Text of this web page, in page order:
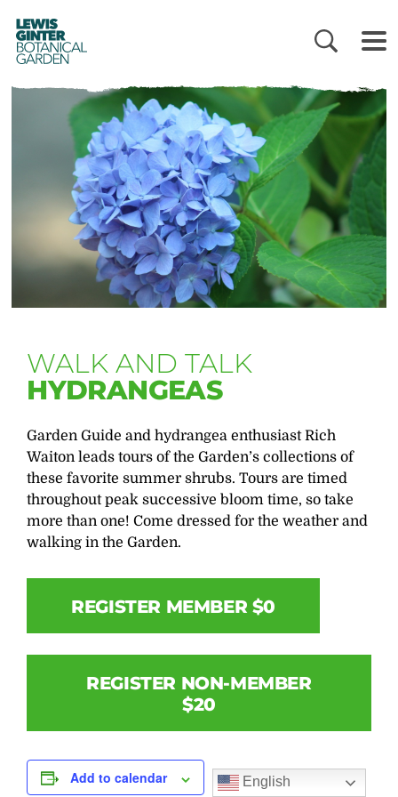
LEWIS
GINTER
BOTANICAL
GARDEN
WALK AND TALK
HYDRANGEAS
Garden Guide and hydrangea enthusiast Rich
Waiton leads tours of the Garden’s collections of
these favorite summer shrubs. Tours are timed
throughout peak successive bloom time, so take
more than one! Come dressed for the weather and
walking in the Garden.
REGISTER MEMBER $0
REGISTER NON-MEMBER
$20
Add to calendar English